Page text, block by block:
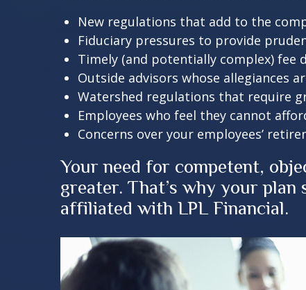
New regulations that add to the
Fiduciary pressures to provide
Timely (and potentially complex)
Outside advisors whose allegiances
Watershed regulations that require
Employees who feel they cannot
Concerns over your employees’
Your need for competent,
greater. That’s why your
affiliated with LPL Financial.